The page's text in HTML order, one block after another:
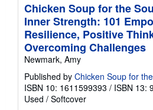
Chicken Soup for the
Inner Strength: 101
Resilience, Positive
Overcoming Challenges
Newmark, Amy
Published by Chicken Soup for
ISBN 10: 1611599393 / ISBN 13:
Used / Softcover